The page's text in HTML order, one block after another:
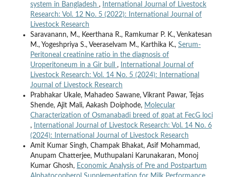
system in Bangladesh ,
International Journal of Livestock
Research: Vol. 12 No. 5 (2022): International Journal of
Livestock Research
Saravanann, M., Keerthana R., Ramkumar P. K., Venkatesan
M., Yogeshpriya S., Veeraselvam M., Karthika K., Serum-
Peritoneal creatinine ratio in the diagnosis of
Uroperitoneum in a Gir bull ,
International Journal of
Livestock Research: Vol. 14 No. 5 (2024): International
Journal of Livestock Research
Prabhakar Ukale, Mahadeo Sawane, Vikrant Pawar, Tejas
Shende, Ajit Mali, Aakash Doiphode, Molecular
Characterization of Osmanabadi breed of goat at FecG loci
,
International Journal of Livestock Research: Vol. 14 No. 6
(2024): International Journal of Livestock Research
Amit Kumar Singh, Champak Bhakat, Asif Mohammad,
Anupam Chatterjee, Muthupalani Karunakaran, Monoj
Kumar Ghosh, Economic Analysis of Pre and Postpartum